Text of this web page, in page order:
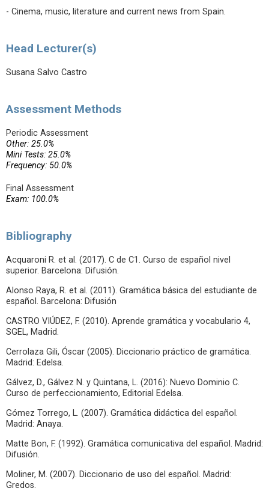
- Cinema, music, literature and current news from Spain.
Head Lecturer(s)
Susana Salvo Castro
Assessment Methods
Periodic Assessment
Other: 25.0%
Mini Tests: 25.0%
Frequency: 50.0%
Final Assessment
Exam: 100.0%
Bibliography
Acquaroni R. et al. (2017). C de C1. Curso de español nivel
superior. Barcelona: Difusión.
Alonso Raya, R. et al. (2011). Gramática básica del estudiante de
español. Barcelona: Difusión
CASTRO VIÚDEZ, F. (2010). Aprende gramática y vocabulario 4,
SGEL, Madrid.
Cerrolaza Gili, Óscar (2005). Diccionario práctico de gramática.
Madrid: Edelsa.
Gálvez, D., Gálvez N. y Quintana, L. (2016): Nuevo Dominio C.
Curso de perfeccionamiento, Editorial Edelsa.
Gómez Torrego, L. (2007). Gramática didáctica del español.
Madrid: Anaya.
Matte Bon, F. (1992). Gramática comunicativa del español. Madrid:
Difusión.
Moliner, M. (2007). Diccionario de uso del español. Madrid:
Gredos.